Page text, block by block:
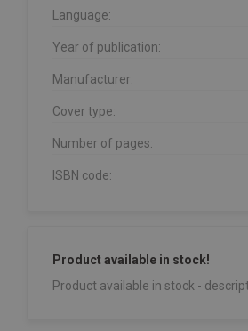
Language:
Year of publication:
Manufacturer:
Cover type:
Number of pages:
ISBN code:
Product available in stock!
Product available in stock -